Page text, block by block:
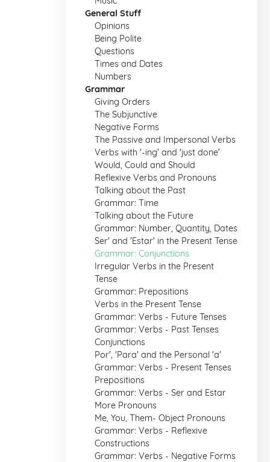
General Stuff
Opinions
Being Polite
Questions
Times and Dates
Numbers
Grammar
Giving Orders
The Subjunctive
Negative Forms
The Passive and Impersonal Verbs
Verbs with '-ing' and 'just done'
Would, Could and Should
Reflexive Verbs and Pronouns
Talking about the Past
Grammar: Time
Talking about the Future
Grammar: Number, Quantity, Dates
Ser' and 'Estar' in the Present Tense
Grammar: Conjunctions
Irregular Verbs in the Present
Tense
Grammar: Prepositions
Verbs in the Present Tense
Grammar: Verbs - Future Tenses
Grammar: Verbs - Past Tenses
Conjunctions
Por', 'Para' and the Personal 'a'
Grammar: Verbs - Present Tenses
Prepositions
Grammar: Verbs - Ser and Estar
More Pronouns
Me, You, Them- Object Pronouns
Grammar: Verbs - Reflexive
Constructions
Grammar: Verbs - Negative Forms